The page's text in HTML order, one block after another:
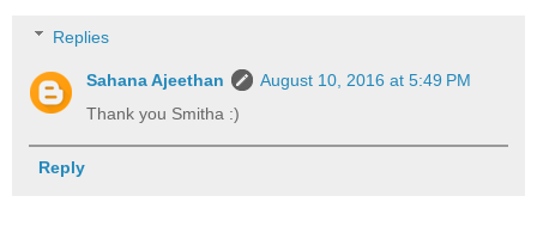
Replies
Sahana Ajeethan
August 10, 2016 at 5:49 PM
Thank you Smitha :)
Reply